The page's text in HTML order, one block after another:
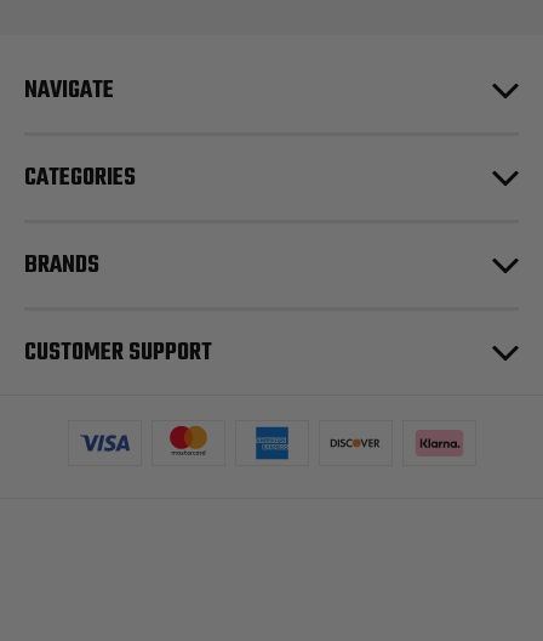
NAVIGATE
CATEGORIES
BRANDS
CUSTOMER SUPPORT